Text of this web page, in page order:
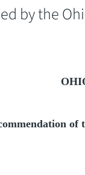
by the
of